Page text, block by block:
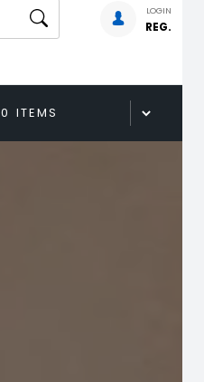
LOGIN
REG.
0 ITEMS